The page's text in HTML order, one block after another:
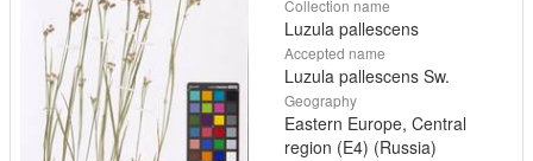
Collection name
Luzula pallescens
Accepted name
Luzula pallescens Sw.
Geography
Eastern Europe, Central
region (E4) (Russia)